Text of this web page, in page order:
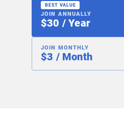
BEST VALUE
JOIN ANNUALLY
$30 / Year
JOIN MONTHLY
$3 / Month